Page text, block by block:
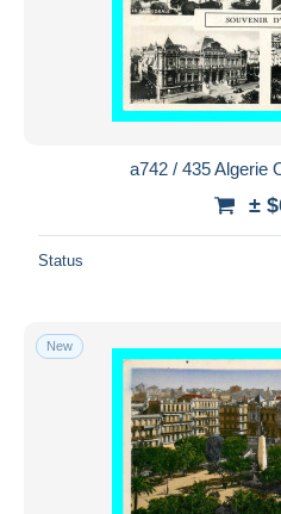
a742 / 435 Algerie
±
Status
New